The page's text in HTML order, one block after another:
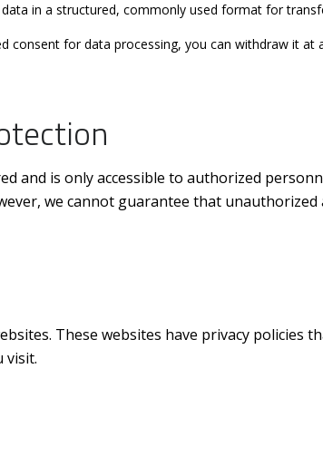
in a structured, commonly used format for
consent for data processing, you can withdraw it at
and is only accessible to authorized
we cannot guarantee that unauthorized
These websites have privacy policies
visit.